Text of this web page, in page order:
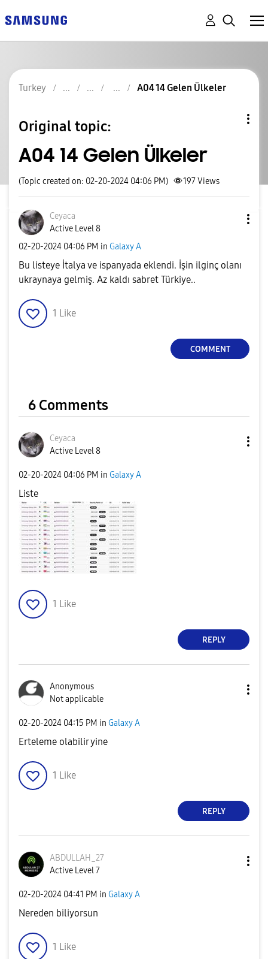
Turkey A04 14 Gelen Ülkeler
Original topic:
A04 14 Gelen Ülkeler
(Topic created on: 02-20-2024 04:06 PM) 197Views
Ceyaca
Active Level 8
‎02-20-2024 04:06 PM in Galaxy A
Bu listeye İtalya ve ispanyada eklendi. İşin ilginç olanı
ukraynaya gelmiş. Az kaldı sabret Türkiye..
1 Like
COMMENT
6 Comments
Ceyaca
Active Level 8
‎02-20-2024 04:06 PM in Galaxy A
Liste
1 Like
REPLY
Anonymous
Not applicable
‎02-20-2024 04:15 PM in Galaxy A
Erteleme olabilir yine
1 Like
REPLY
ABDULLAH_27
Active Level 7
‎02-20-2024 04:41 PM in Galaxy A
Nereden biliyorsun
1 Like